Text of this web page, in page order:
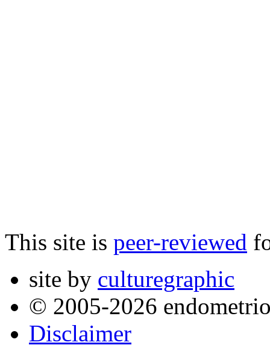
This site is peer-reviewed
site by culturegraphic
© 2005-2026
Disclaimer